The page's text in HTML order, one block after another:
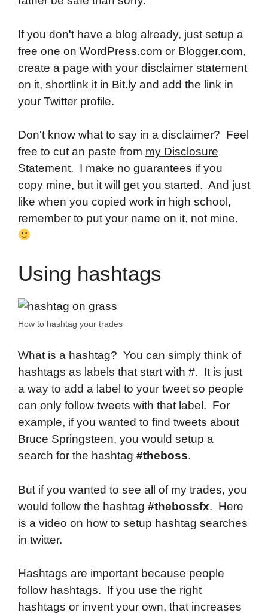
If you don't have a blog already, just setup a
free one on WordPress.com or Blogger.com,
create a page with your disclaimer statement
on it, shortlink it in Bit.ly and add the link in
your Twitter profile.
Don't know what to say in a disclaimer? Feel
free to cut an paste from my Disclosure
Statement. I make no guarantees if you
copy mine, but it will get you started. And just
like when you copied work in high school,
remember to put your name on it, not mine.
Using hashtags
How to hashtag your trades
What is a hashtag? You can simply think of
hashtags as labels that start with #. It is just
a way to add a label to your tweet so people
can only follow tweets with that label. For
example, if you wanted to find tweets about
Bruce Springsteen, you would setup a
search for the hashtag #theboss.
But if you wanted to see all of my trades, you
would follow the hashtag #thebossfx. Here
is a video on how to setup hashtag searches
in twitter.
Hashtags are important because people
follow hashtags. If you use the right
hashtags or invent your own, that increases